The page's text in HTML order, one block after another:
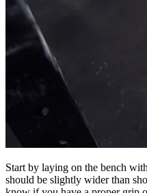
Start by laying on the bench
should be slightly wider than